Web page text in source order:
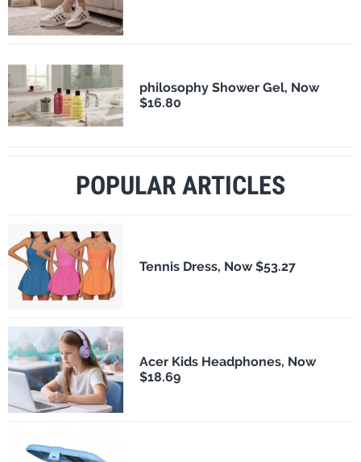
philosophy Shower Gel, Now
$16.80
POPULAR ARTICLES
Tennis Dress, Now $53.27
Acer Kids Headphones, Now
$18.69